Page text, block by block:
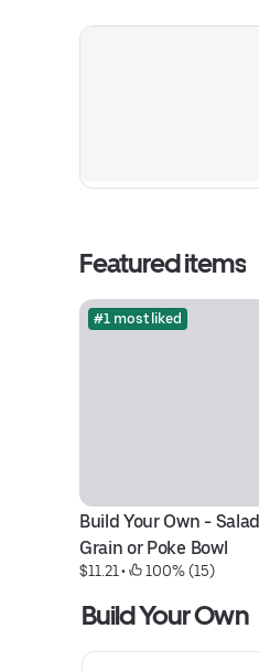
Featured items
#1 most liked
Build Your Own -
Grain or Poke Bowl
$11.21 • 100% (15)
Build Your Own